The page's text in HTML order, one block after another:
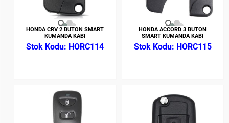
HONDA CRV 2 BUTON SMART
KUMANDA KABI
HORC114
HONDA ACCORD 3 BUTON
SMART KUMANDA KABI
HORC115